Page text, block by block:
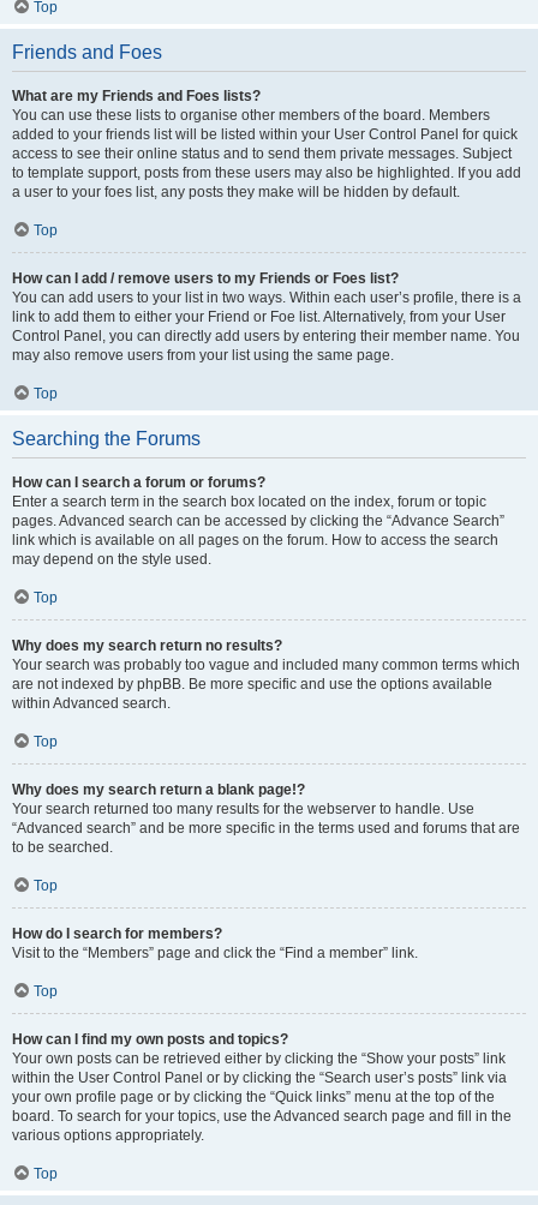
Top
Friends and Foes
What are my Friends and Foes lists?
You can use these lists to organise other members of the board. Members
added to your friends list will be listed within your User Control Panel for quick
access to see their online status and to send them private messages. Subject
to template support, posts from these users may also be highlighted. If you add
a user to your foes list, any posts they make will be hidden by default.
Top
How can I add / remove users to my Friends or Foes list?
You can add users to your list in two ways. Within each user’s profile, there is a
link to add them to either your Friend or Foe list. Alternatively, from your User
Control Panel, you can directly add users by entering their member name. You
may also remove users from your list using the same page.
Top
Searching the Forums
How can I search a forum or forums?
Enter a search term in the search box located on the index, forum or topic
pages. Advanced search can be accessed by clicking the “Advance Search”
link which is available on all pages on the forum. How to access the search
may depend on the style used.
Top
Why does my search return no results?
Your search was probably too vague and included many common terms which
are not indexed by phpBB. Be more specific and use the options available
within Advanced search.
Top
Why does my search return a blank page!?
Your search returned too many results for the webserver to handle. Use
“Advanced search” and be more specific in the terms used and forums that are
to be searched.
Top
How do I search for members?
Visit to the “Members” page and click the “Find a member” link.
Top
How can I find my own posts and topics?
Your own posts can be retrieved either by clicking the “Show your posts” link
within the User Control Panel or by clicking the “Search user’s posts” link via
your own profile page or by clicking the “Quick links” menu at the top of the
board. To search for your topics, use the Advanced search page and fill in the
various options appropriately.
Top